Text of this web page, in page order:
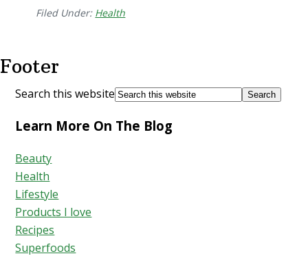
Filed Under: Health
Footer
Search this website
Learn More On The Blog
Beauty
Health
Lifestyle
Products I love
Recipes
Superfoods